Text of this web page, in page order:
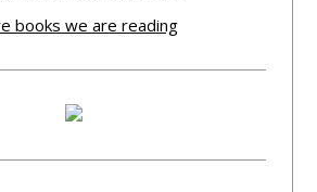
books we are reading